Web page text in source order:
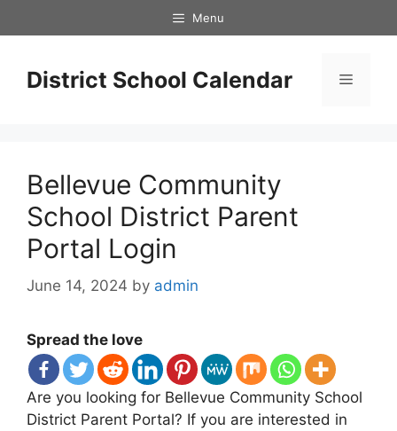
to
Menu
District School Calendar Menu
Bellevue Community
School District Parent
Portal Login
June 14, 2024 by admin
Spread the love
Are you looking for Bellevue Community School
District Parent Portal? If you are interested in